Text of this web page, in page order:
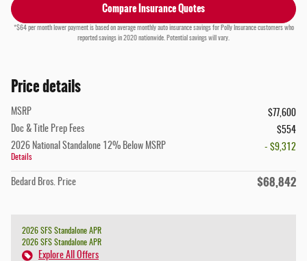
Compare Insurance Quotes
*$64 per month lower payment is based on average monthly auto insurance savings for Polly Insurance customers who
reported savings in 2020 nationwide. Potential savings will vary.
Price details
MSRP
$77,600
Doc & Title Prep Fees
$554
2026 National Standalone 12% Below MSRP
Details
- $9,312
Bedard Bros. Price $68,842
2026 SFS Standalone APR
2026 SFS Standalone APR
Explore All Offers